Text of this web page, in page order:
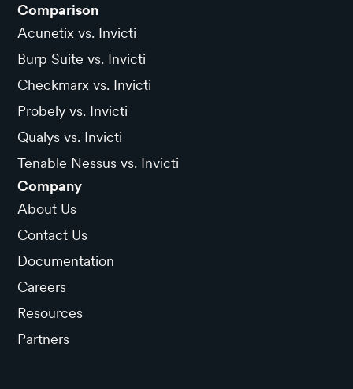
Comparison
Acunetix vs. Invicti
Burp Suite vs. Invicti
Checkmarx vs. Invicti
Probely vs. Invicti
Qualys vs. Invicti
Tenable Nessus vs. Invicti
Company
About Us
Contact Us
Documentation
Careers
Resources
Partners